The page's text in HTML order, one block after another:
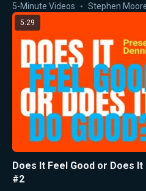
5-Minute Videos Stephen
5:29
Does It Feel Good or Does
#2